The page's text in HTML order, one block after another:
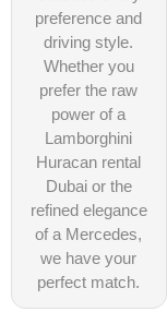
preference and
driving style.
Whether you
prefer the raw
power of a
Lamborghini
Huracan rental
Dubai or the
refined elegance
of a Mercedes,
we have your
perfect match.